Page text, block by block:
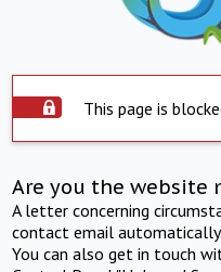
This page is
Are you the website
A letter concerning
contact email automatically.
You can also get in touch